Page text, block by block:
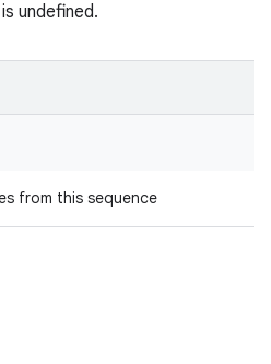
undefined.
from this sequence